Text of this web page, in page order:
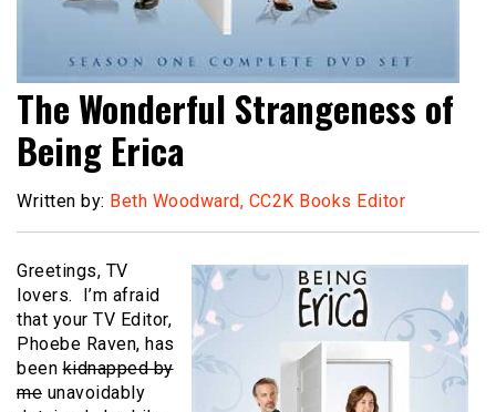
The Wonderful Strangeness of
Being Erica
Written by: Beth Woodward, CC2K Books Editor
Greetings, TV
lovers. I’m afraid
that your TV Editor,
Phoebe Raven, has
beenkidnapped by
me unavoidably